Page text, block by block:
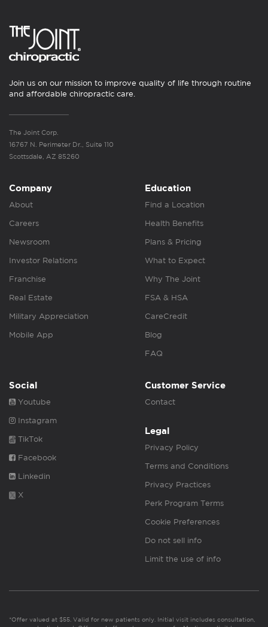
Join us on our mission to improve quality of life through routine
and affordable chiropractic care.
The Joint Corp.
16767 N. Perimeter Dr., Suite 110
Scottsdale, AZ 85260
Company
About
Careers
Newsroom
Investor Relations
Franchise
Real Estate
Military Appreciation
Mobile App
Education
Find a Location
Health Benefits
Plans & Pricing
What to Expect
Why The Joint
FSA & HSA
CareCredit
Blog
FAQ
Social
Youtube
Instagram
TikTok
Facebook
Linkedin
X
Customer Service
Contact
Legal
Privacy Policy
Terms and Conditions
Privacy Practices
Perk Program Terms
Cookie Preferences
Do not sell info
Limit the use of info
*Offer valued at $55. Valid for new patients only. Initial visit includes consultation,